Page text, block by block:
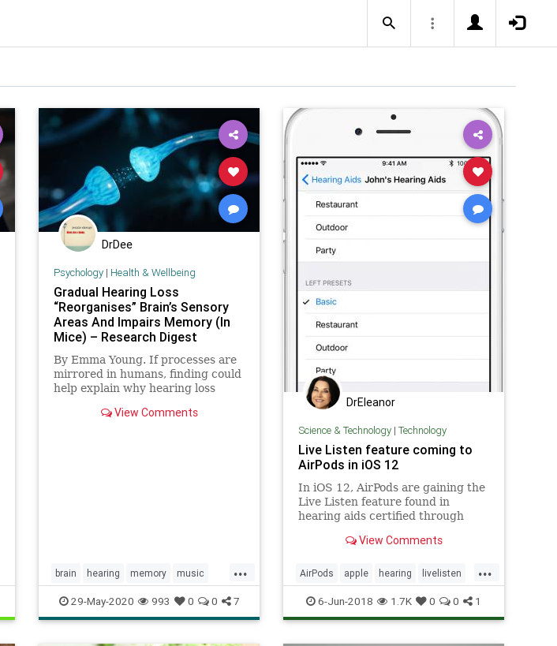
DrDee
Psychology| Health & Wellbeing
Gradual Hearing Loss
“Reorganises” Brain’s Sensory
Areas And Impairs Memory (In
Mice) – Research Digest
By Emma Young. If processes are
mirrored in humans, finding could
help explain why hearing loss
View Comments
...
brain hearing memory music
sound
29-May-2020 993 0 0 7
DrEleanor
Science & Technology| Technology
Live Listen feature coming to
AirPods in iOS 12
In iOS 12, AirPods are gaining the
Live Listen feature found in
hearing aids certified through
aid program.View Comments
...
AirPods apple hearing livelisten
technology
6-Jun-2018 1.7K 0 0 1